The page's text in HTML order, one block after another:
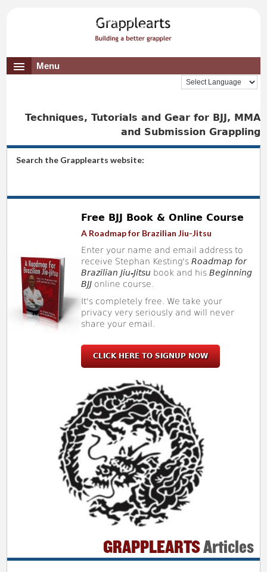
Menu
Techniques, Tutorials and Gear for BJJ, MMA
and Submission Grappling
Search the Grapplearts website:
Free BJJ Book & Online Course
A Roadmap for Brazilian Jiu-Jitsu
Enter your name and email address to
receive Stephan Kesting'sRoadmap for
Brazilian Jiu-Jitsu book and hisBeginning
BJJ online course.
It's completely free. We take your
privacy very seriously and will never
share your email.
CLICK HERE TO SIGNUP NOW
GRAPPLEARTSArticles